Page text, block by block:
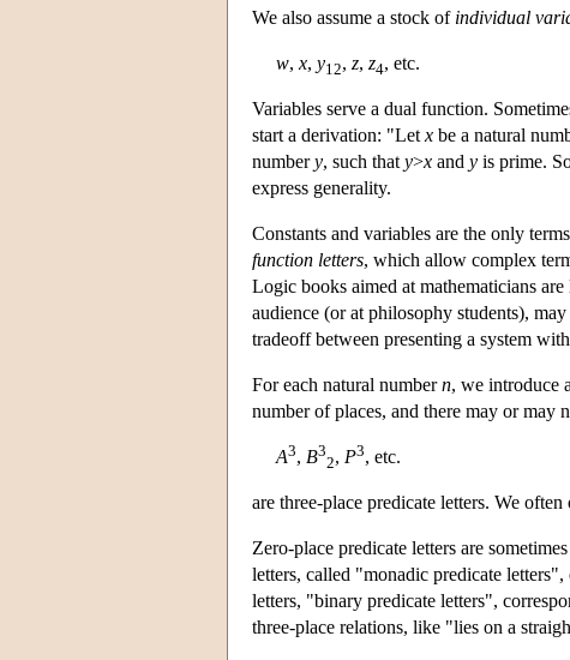
We also assume a stock of individual
w, x, y12, z, z4, etc.
Variables serve a dual function.
start a derivation: "Let x be a natural
numbery, such that y>x and y is prime.
express generality.
Constants and variables are the only
function letters, which allow complex
Logic books aimed at mathematicians
audience (or at philosophy students),
tradeoff between presenting a system
For each natural numbern, we introduce
number of places, and there may or may
A3, B3
2, P3, etc.
are three-place predicate letters. We
Zero-place predicate letters are
letters, called "monadic predicate
letters, "binary predicate letters",
three-place relations, like "lies on a